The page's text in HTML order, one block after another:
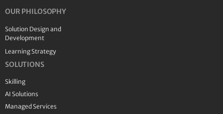
OUR PHILOSOPHY
Solution Design and
Development
Learning Strategy
SOLUTIONS
Skilling
AI Solutions
Managed Services